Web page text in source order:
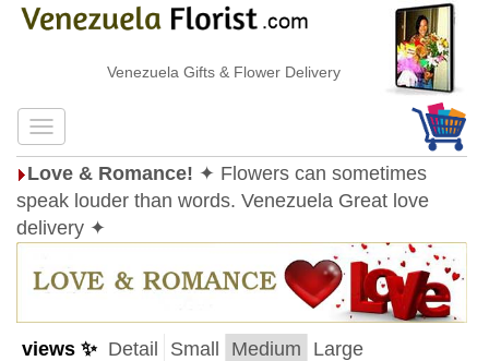
Venezuela Gifts & Flower Delivery
Love & Romance! ✦ Flowers can sometimes
speak louder than words. Venezuela Great love
delivery ✦
views ✨ Detail Small Medium Large